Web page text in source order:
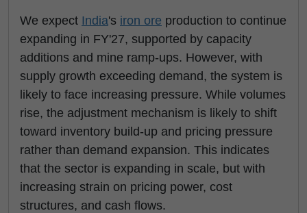
We expect India's iron ore production to continue
expanding in FY'27, supported by capacity
additions and mine ramp-ups. However, with
supply growth exceeding demand, the system is
likely to face increasing pressure. While volumes
rise, the adjustment mechanism is likely to shift
toward inventory build-up and pricing pressure
rather than demand expansion. This indicates
that the sector is expanding in scale, but with
increasing strain on pricing power, cost
structures, and cash flows.